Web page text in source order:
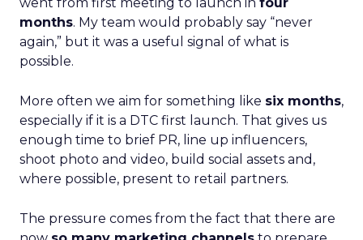
months. My team would probably say “never
again,” but it was a useful signal of what is
possible.
More often we aim for something like six months,
especially if it is a DTC first launch. That gives us
enough time to brief PR, line up influencers,
shoot photo and video, build social assets and,
where possible, present to retail partners.
The pressure comes from the fact that there are